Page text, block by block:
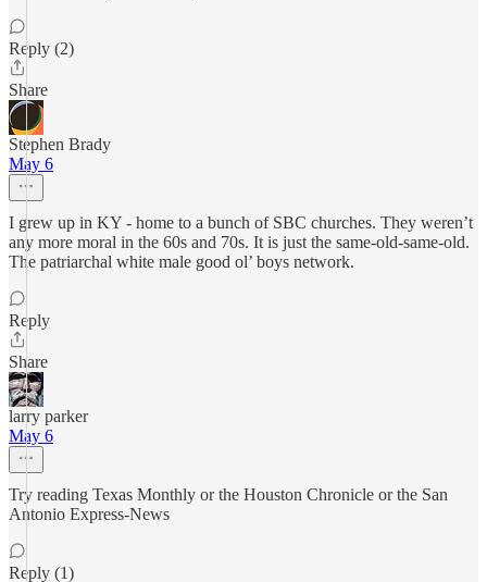
Reply (2)
Share
Stephen Brady
May 6
I grew up in KY - home to a bunch of SBC churches. They weren’t
any more moral in the 60s and 70s. It is just the same-old-same-old.
The patriarchal white male good ol’ boys network.
Reply
Share
larry parker
May 6
Try reading Texas Monthly or the Houston Chronicle or the San
Antonio Express-News
Reply (1)